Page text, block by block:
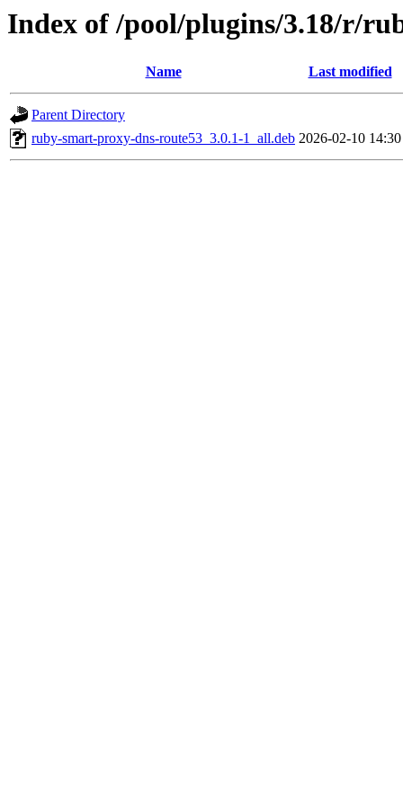
Index of /pool/plugins/3.18/r/
Name Last modified
Parent Directory
ruby-smart-proxy-dns-route53_3.0.1-1_all.deb 2026-02-10 14:30